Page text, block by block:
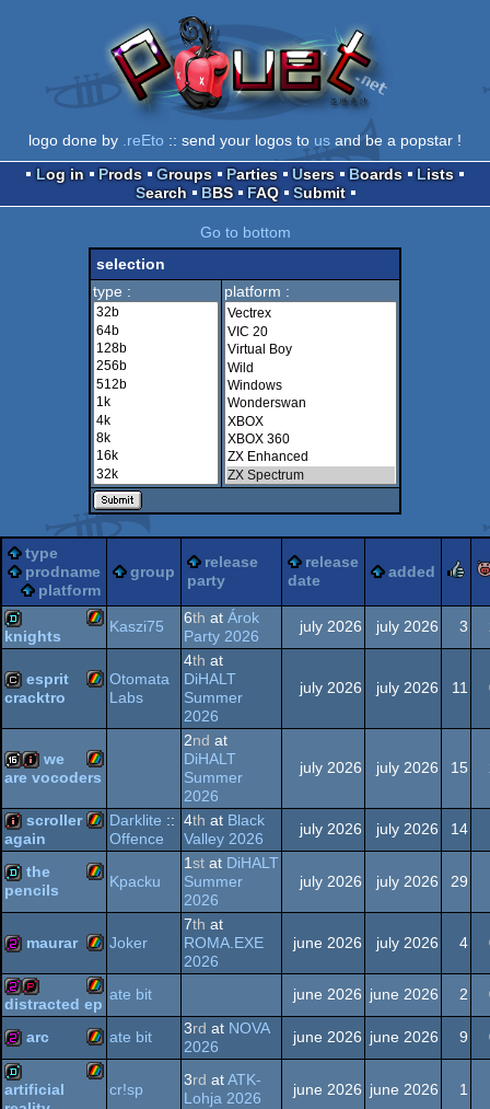
logo done by .reEto :: send your logos to us and be a popstar !
Log in
Prods Groups Parties Users Boards
Lists
Search
BBS FAQ Submit
Go to bottom
selection
type :
platform :
type
prodname
platform
group
release
party
release
date
added
Spectrum
knights
Kaszi75 6th at Árok
Party 2026
july 2026 july 2026 3
cracktro ZX
Spectrum
esprit
cracktro
Otomata
Labs
4th at
DiHALT
Summer
2026
july 2026 july 2026 11
16kintro ZX
Spectrum
we
are vocoders
2nd at
DiHALT
Summer
2026
july 2026 july 2026 15
intro ZX
Spectrum
scroller
again
Darklite ::
Offence
4th at Black
Valley 2026
july 2026 july 2026 14
demo ZX
Spectrum
the
pencils
Kpacku
1st at DiHALT
Summer
2026
july 2026 july 2026 29
256b ZX
Spectrum
maurar Joker
7th at
ROMA.EXE
2026
june 2026 july 2026 4
256bdemopackZX
distracted ep
ate bit june 2026 june 2026 2
256b ZX
arc ate bit 3rd at NOVA
2026
june 2026 june 2026 9
artificial
cr!sp
3rd atATK-
Lohja 2026
june 2026 june 2026 1